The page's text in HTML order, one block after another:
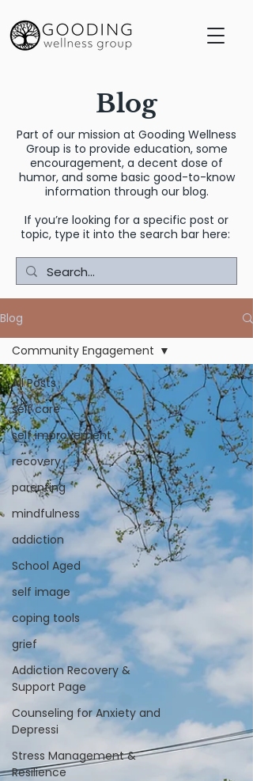
Blog
Part of our mission at Gooding Wellness
Group is to provide education, some
encouragement, a decent dose of
humor, and some basic good-to-know
information through our blog.
If you’re looking for a specific post or
topic, type it into the search bar here:
Blog
All Posts
self care
self improvement
recovery
parenting
mindfulness
addiction
School Aged
self image
coping tools
grief
Addiction Recovery &
Support Page
Counseling for Anxiety and
Depressi
Stress Management &
Resilience
Community Engagement